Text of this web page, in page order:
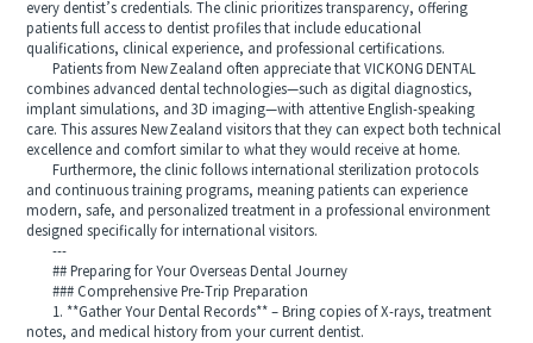
every dentist’s credentials. The clinic prioritizes transparency, offering
patients full access to dentist profiles that include educational
qualifications, clinical experience, and professional certifications.
Patients from New Zealand often appreciate that VICKONG DENTAL
combines advanced dental technologies—such as digital diagnostics,
implant simulations, and 3D imaging—with attentive English-speaking
care. This assures New Zealand visitors that they can expect both technical
excellence and comfort similar to what they would receive at home.
Furthermore, the clinic follows international sterilization protocols
and continuous training programs, meaning patients can experience
modern, safe, and personalized treatment in a professional environment
designed specifically for international visitors.
---
## Preparing for Your Overseas Dental Journey
### Comprehensive Pre-Trip Preparation
1. **Gather Your Dental Records** – Bring copies of X‑rays, treatment
notes, and medical history from your current dentist.